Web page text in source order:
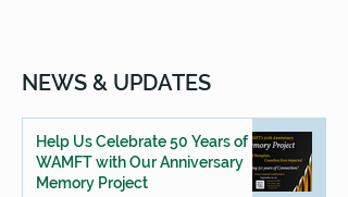
NEWS & UPDATES
Help Us Celebrate 50 Years of
WAMFT with Our Anniversary
Memory Project